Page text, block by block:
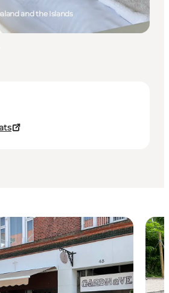
and the Islands